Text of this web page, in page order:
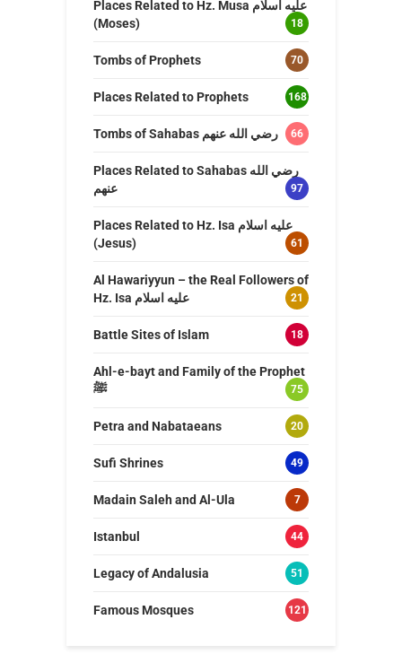
Places Related to Hz. Musa عليه اسلام
(Moses)
18
Tombs of Prophets 70
Places Related to Prophets 168
Tombs of Sahabas رضي الله عنهم 66
Places Related to Sahabas رضي الله
عنهم
97
Places Related to Hz. Isa عليه اسلام
(Jesus)
61
Al Hawariyyun – the Real Followers of
Hz. Isa عليه اسلام
21
Battle Sites of Islam 18
Ahl-e-bayt and Family of the Prophet
ﷺ
75
Petra and Nabataeans 20
Sufi Shrines 49
Madain Saleh and Al-Ula 7
Istanbul 44
Legacy of Andalusia 51
Famous Mosques 121